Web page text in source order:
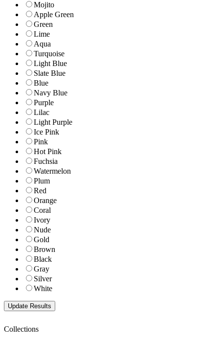
Mojito
Apple Green
Green
Lime
Aqua
Turquoise
Light Blue
Slate Blue
Blue
Navy Blue
Purple
Lilac
Light Purple
Ice Pink
Pink
Hot Pink
Fuchsia
Watermelon
Plum
Red
Orange
Coral
Ivory
Nude
Gold
Brown
Black
Gray
Silver
White
Collections